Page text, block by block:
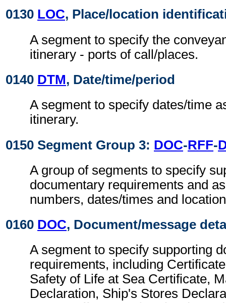
0130 LOC, Place/location
A segment to specify the
itinerary - ports of call/places.
0140 DTM, Date/time/period
A segment to specify dates/time
itinerary.
0150 Segment Group 3: DOC-RFF-
A group of segments to specify
documentary requirements and
numbers, dates/times and
0160 DOC, Document/message
A segment to specify supporting
requirements, including
Safety of Life at Sea Certificate,
Declaration, Ship's Stores